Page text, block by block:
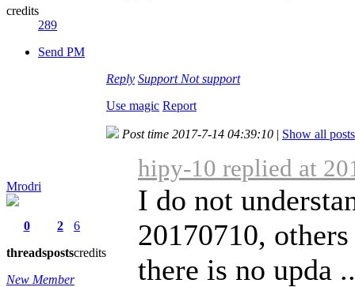
credits
289
Send PM
Reply Support Not support
Use magic Report
Mrodri
0
threads
2
posts
6
credits
New Member
Post time 2017-7-14 04:39:10 | Show all posts
hipy-10 replied at
I do not
20170710,
there is no upda